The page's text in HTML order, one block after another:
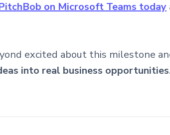
on Microsoft Teams today
excited about this milestone
into real business opportunities